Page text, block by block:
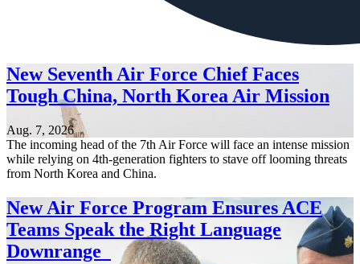
New Seventh Air Force Chief Faces
Tough China, North Korea Air Mission
Aug. 7, 2026
The incoming head of the 7th Air Force will face an intense mission
while relying on 4th-generation fighters to stave off looming threats
from North Korea and China.
New Air Force Program Ensures ACE
Teams Speak the Right Language
Downrange